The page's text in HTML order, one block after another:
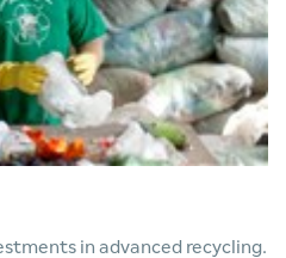
in advanced recycling.